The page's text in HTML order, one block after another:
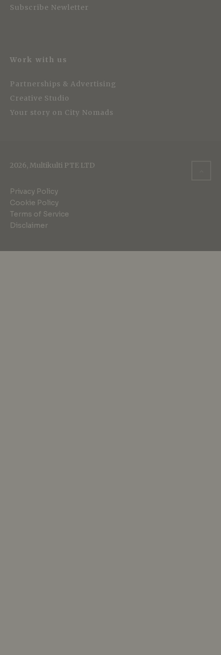
Subscribe Newletter
Work with us
Partnerships & Advertising
Creative Studio
Your story on City Nomads
2026, Multikulti PTE LTD
Privacy Policy
Cookie Policy
Terms of Service
Disclaimer